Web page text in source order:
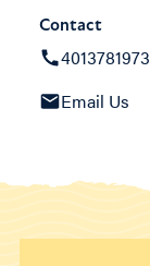
Contact
4013781973
Email Us